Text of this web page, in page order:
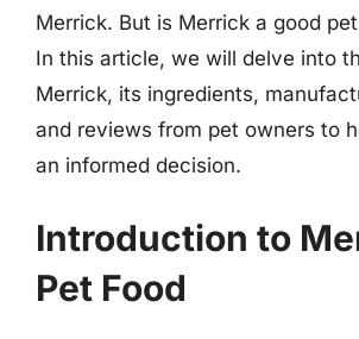
Merrick. But is Merrick a good
In this article, we will delve into
Merrick, its ingredients,
and reviews from pet owners to
an informed decision.
Introduction to
Pet Food